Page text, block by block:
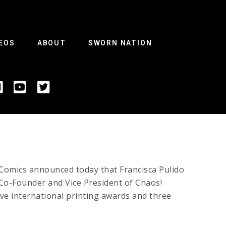
ABOUT SWORN NATION
announced today that Francisca Pulido
Founder and Vice President of Chaos!
international printing awards and three